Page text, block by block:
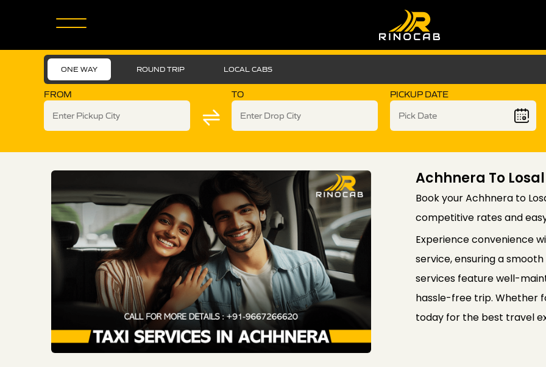
ONE WAY ROUND TRIP LOCAL CABS
FROM TO PICKUP DATE
Achhnera To
Book your Achhnera to
competitive rates and
Experience convenience
service, ensuring a
services feature well-
hassle-free trip. Whether
today for the best travel